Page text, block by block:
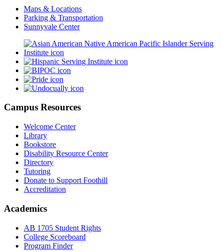
Maps & Locations
Parking & Transportation
Sunnyvale Center
Campus Resources
Welcome Center
Library
Bookstore
Disability Resource Center
Directory
Tutoring
Donate to Support Foothill
Accreditation
Academics
AB 1705 Student Rights
College Scoreboard
Program Finder